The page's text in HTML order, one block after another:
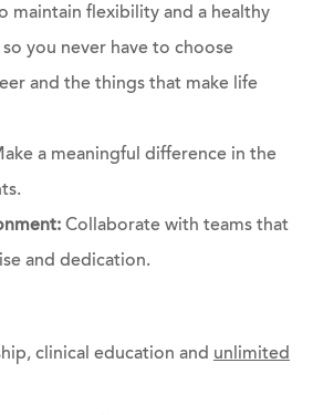
maintain flexibility and a healthy
you never have to choose
and the things that make life
a meaningful difference in the
Collaborate with teams that
and dedication.
clinical education and unlimited